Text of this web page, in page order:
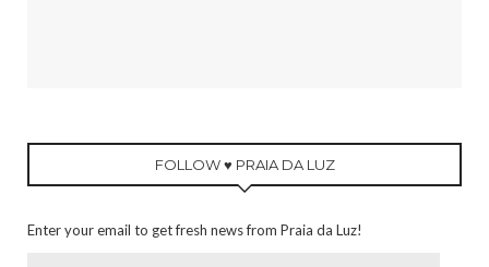
FOLLOW ♥ PRAIA DA LUZ
Enter your email to get fresh news from Praia da Luz!